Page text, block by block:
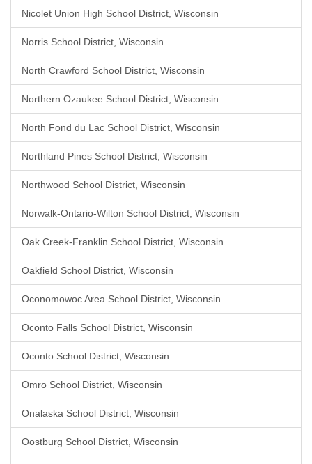
Nicolet Union High School District, Wisconsin
Norris School District, Wisconsin
North Crawford School District, Wisconsin
Northern Ozaukee School District, Wisconsin
North Fond du Lac School District, Wisconsin
Northland Pines School District, Wisconsin
Northwood School District, Wisconsin
Norwalk-Ontario-Wilton School District, Wisconsin
Oak Creek-Franklin School District, Wisconsin
Oakfield School District, Wisconsin
Oconomowoc Area School District, Wisconsin
Oconto Falls School District, Wisconsin
Oconto School District, Wisconsin
Omro School District, Wisconsin
Onalaska School District, Wisconsin
Oostburg School District, Wisconsin